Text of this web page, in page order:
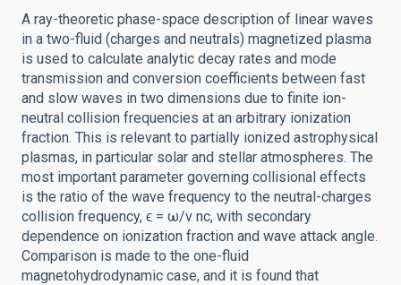
A ray-theoretic phase-space description of linear waves
in a two-fluid (charges and neutrals) magnetized plasma
is used to calculate analytic decay rates and mode
transmission and conversion coefficients between fast
and slow waves in two dimensions due to finite ion-
neutral collision frequencies at an arbitrary ionization
fraction. This is relevant to partially ionized astrophysical
plasmas, in particular solar and stellar atmospheres. The
most important parameter governing collisional effects
is the ratio of the wave frequency to the neutral-charges
collision frequency, ϵ = ω/ν nc, with secondary
dependence on ionization fraction and wave attack angle.
Comparison is made to the one-fluid
magnetohydrodynamic case, and it is found that